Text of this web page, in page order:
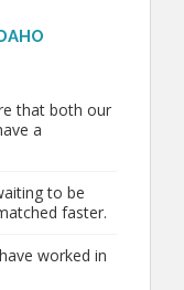
that both our
a
to be
faster.
worked in